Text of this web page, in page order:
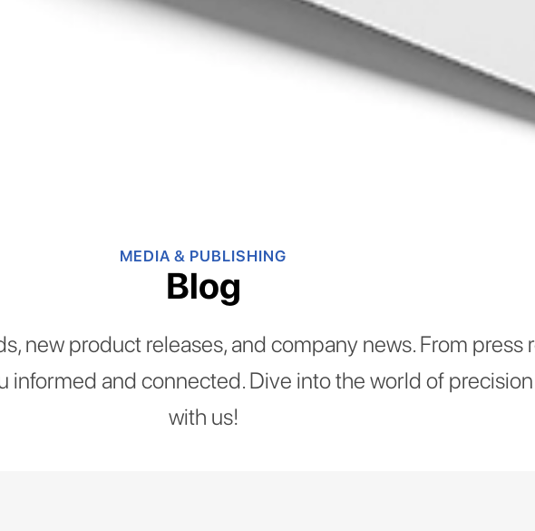
MEDIA & PUBLISHING
Blog
new product releases, and company news. From press
informed and connected. Dive into the world of
with us!